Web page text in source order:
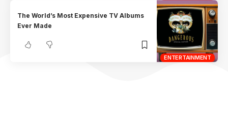
ENTERTAINMENT
The World’s Most Expensive TV Albums
Ever Made